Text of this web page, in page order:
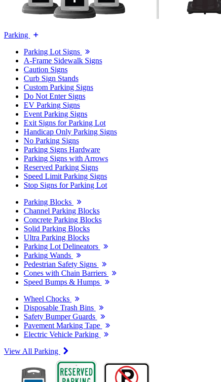
Parking
Parking Lot Signs
A-Frame Sidewalk Signs
Caution Signs
Curb Sign Stands
Custom Parking Signs
Do Not Enter Signs
EV Parking Signs
Event Parking Signs
Exit Signs for Parking Lot
Handicap Only Parking Signs
No Parking Signs
Parking Signs Hardware
Parking Signs with Arrows
Reserved Parking Signs
Speed Limit Parking Signs
Stop Signs for Parking Lot
Parking Blocks
Channel Parking Blocks
Concrete Parking Blocks
Solid Parking Blocks
Ultra Parking Blocks
Parking Lot Delineators
Parking Wands
Pedestrian Safety Signs
Cones with Chain Barriers
Speed Bumps & Humps
Wheel Chocks
Disposable Trash Bins
Safety Bumper Guards
Pavement Marking Tape
Electric Vehicle Parking
View All Parking